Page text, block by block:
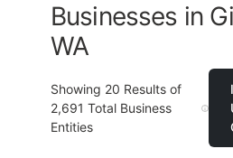
Businesses in
WA
Showing 20 Results of
2,691 Total Business
Entities